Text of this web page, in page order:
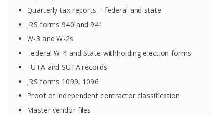
Quarterly tax reports – federal and state
IRS forms 940 and 941
W-3 and W-2s
Federal W-4 and State withholding election forms
FUTA and SUTA records
IRS forms 1099, 1096
Proof of independent contractor classification
Master vendor files